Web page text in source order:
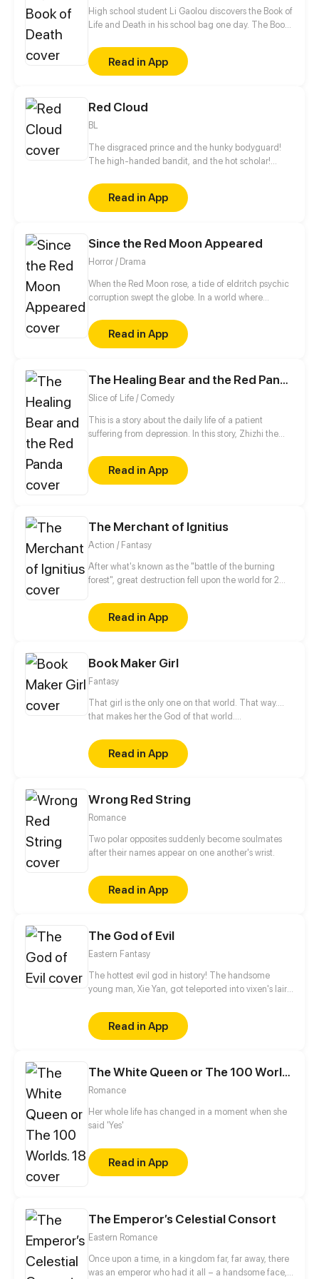
High school student Li Gaolou discovers the Book of
Life and Death in his school bag one day. The Book
making a fortune, becoming powerful… Things he'd
never dreamed before are now possible!
Read in App
Red Cloud
BL
The disgraced prince and the hunky bodyguard!
The high-handed bandit, and the hot scholar!
Read in App
Since the Red Moon Appeared
Horror / Drama
When the Red Moon rose, a tide of eldritch psychic
corruption swept the globe. In a world where
the lone anomaly. Joining a special cleanup crew,
he takes on the deadliest contracts and enters the
most twisted realms. Others rely on high-tech
"family" lurking in his shadow...
Read in App
The Healing Bear and the Red Panda
Slice of Life / Comedy
This is a story about the daily life of a patient
suffering from depression. In this story, Zhizhi the
walk out of the shadows.
Read in App
The Merchant of Ignitius
Action / Fantasy
After what's known as the "battle of the burning
forest", great destruction fell upon the world for 2
mysteries merchant seeks to appose the powers that
be in order to bring back the balance of the world
but how can one man do this without the use of
Read in App
Book Maker Girl
Fantasy
That girl is the only one on that world. That way....
that makes her the God of that world.
Read in App
Wrong Red String
Romance
Two polar opposites suddenly become soulmates
after their names appear on one another's wrist.
Read in App
The God of Evil
Eastern Fantasy
The hottest evil god in history! The handsome
young man, Xie Yan, got teleported into vixen's lair.
various realms and slain the chosen ones…
Eventually, he becomes an evil god.
Read in App
The White Queen or The 100 Worlds. 18
Romance
Her whole life has changed in a moment when she
said 'Yes'
Read in App
The Emperor’s Celestial Consort
Eastern Romance
Once upon a time, in a kingdom far, far away, there
was an emperor who had it all – a handsome face,